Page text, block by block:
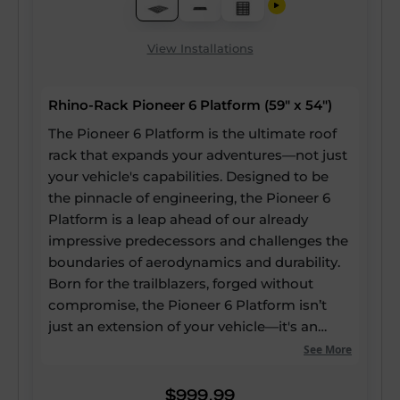
View Installations
Rhino-Rack Pioneer 6 Platform (59" x 54")
The Pioneer 6 Platform is the ultimate roof
rack that expands your adventures—not just
your vehicle's capabilities. Designed to be
the pinnacle of engineering, the Pioneer 6
Platform is a leap ahead of our already
impressive predecessors and challenges the
boundaries of aerodynamics and durability.
Born for the trailblazers, forged without
compromise, the Pioneer 6 Platform isn’t
just an extension of your vehicle—it's an
expansion of your potential. Our strongest
boasts up to a 60% reduction in drag, a 20%
See More